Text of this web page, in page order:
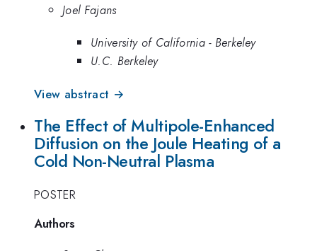
Joel Fajans
University of California - Berkeley
U.C. Berkeley
View abstract →
The Effect of Multipole-Enhanced
Diffusion on the Joule Heating of a
Cold Non-Neutral Plasma
POSTER
Authors